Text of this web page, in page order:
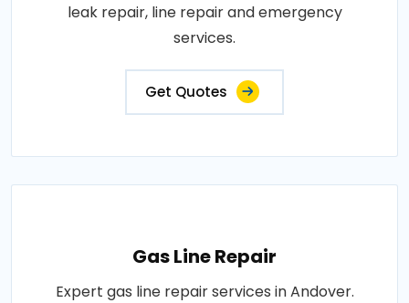
leak repair, line repair and emergency
services.
Get Quotes
Gas Line Repair
Expert gas line repair services in Andover.